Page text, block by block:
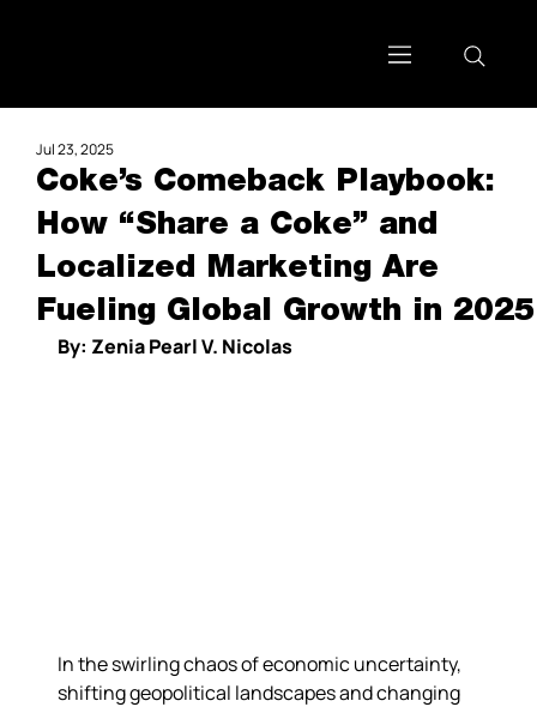
Coke’s Comeback Playbook:
How “Share a Coke” and
Localized Marketing Are
Fueling Global Growth in 2025
Jul 23, 2025
By: Zenia Pearl V. Nicolas
In the swirling chaos of economic uncertainty,
shifting geopolitical landscapes and changing